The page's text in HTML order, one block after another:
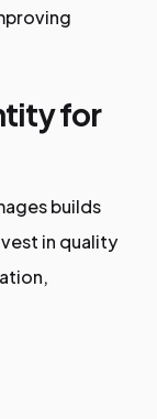
for
builds
in quality